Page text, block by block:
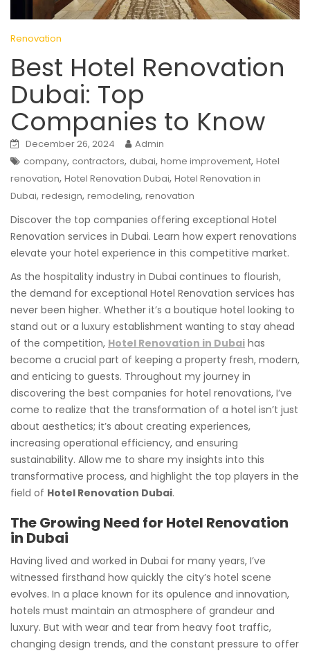
Renovation
Best Hotel Renovation
Dubai: Top
Companies to Know
December 26, 2024
Admin
company, contractors, dubai, home improvement, Hotel
renovation, Hotel Renovation Dubai, Hotel Renovation in
Dubai, redesign, remodeling, renovation
Discover the top companies offering exceptional Hotel
Renovation services in Dubai. Learn how expert renovations
elevate your hotel experience in this competitive market.
As the hospitality industry in Dubai continues to flourish,
the demand for exceptional Hotel Renovation services has
never been higher. Whether it’s a boutique hotel looking to
stand out or a luxury establishment wanting to stay ahead
of the competition, Hotel Renovation in Dubai has
become a crucial part of keeping a property fresh, modern,
and enticing to guests. Throughout my journey in
discovering the best companies for hotel renovations, I’ve
come to realize that the transformation of a hotel isn’t just
about aesthetics; it’s about creating experiences,
increasing operational efficiency, and ensuring
sustainability. Allow me to share my insights into this
transformative process, and highlight the top players in the
field of Hotel Renovation Dubai.
The Growing Need for Hotel Renovation
in Dubai
Having lived and worked in Dubai for many years, I’ve
witnessed firsthand how quickly the city’s hotel scene
evolves. In a place known for its opulence and innovation,
hotels must maintain an atmosphere of grandeur and
luxury. But with wear and tear from heavy foot traffic,
changing design trends, and the constant pressure to offer